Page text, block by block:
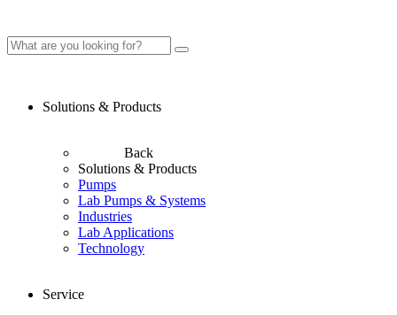
Solutions & Products
Back
Solutions & Products
Pumps
Lab Pumps & Systems
Industries
Lab Applications
Technology
Service